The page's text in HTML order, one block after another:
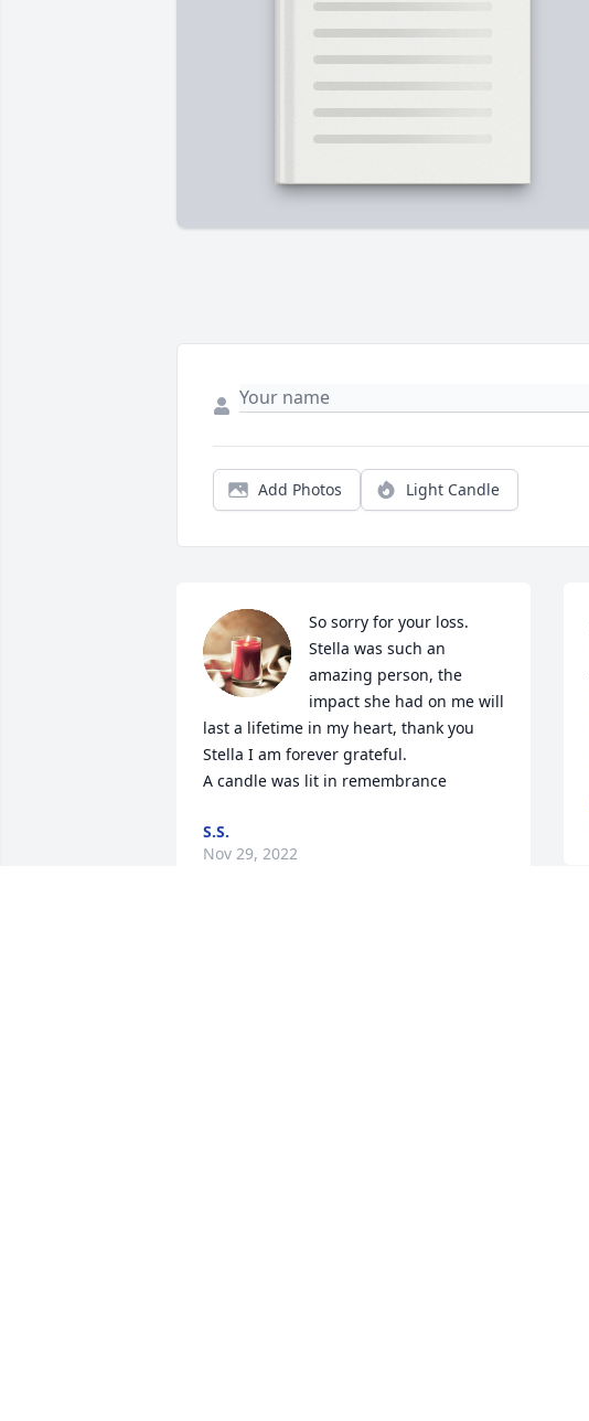
Add Photos Light Candle
So sorry for your loss.
Stella was such an
amazing person, the
impact she had on me will
last a lifetime in my heart, thank you
Stella I am forever grateful.
A candle was lit in remembrance
S.S.
Nov 29, 2022